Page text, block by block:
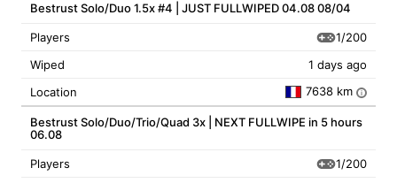
Bestrust Solo/Duo 1.5x #4 | JUST FULLWIPED 04.08 08/04
Players
1/200
Wiped
1 days ago
Location
7638 km i
Bestrust Solo/Duo/Trio/Quad 3x | NEXT FULLWIPE in 5 hours
06.08
Players
1/200